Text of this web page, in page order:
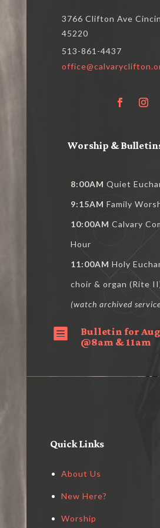
3766 Clifton Ave
45220
513-861-4437
Worship &
8:00AM Quiet
9:15AM Family
10:00AM Calvary
Hour
11:00AM Holy
choir & organ (Rite
(watch archived

Bulletin for
@8am & 11am
Quick Links
About Us
New Here?
Worship